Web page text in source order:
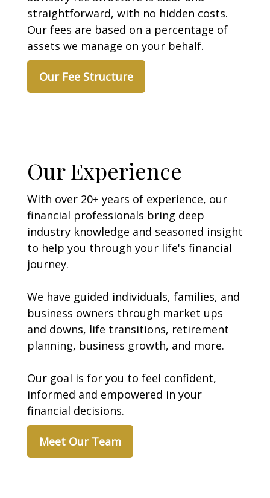
straightforward, with no hidden costs.
Our fees are based on a percentage of
assets we manage on your behalf.
Our Fee Structure
Our Experience
With over 20+ years of experience, our
financial professionals bring deep
industry knowledge and seasoned insight
to help you through your life's financial
journey.
We have guided individuals, families, and
business owners through market ups
and downs, life transitions, retirement
planning, business growth, and more.
Our goal is for you to feel confident,
informed and empowered in your
financial decisions.
Meet Our Team